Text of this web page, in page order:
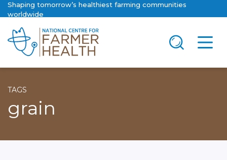
Shaping tomorrow’s healthiest farming communities
worldwide
TAGS
grain